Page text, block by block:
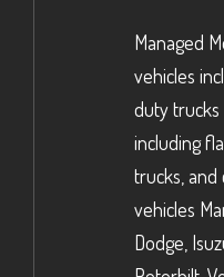
Managed
vehicles
duty trucks
including
trucks,
vehicles
Dodge,